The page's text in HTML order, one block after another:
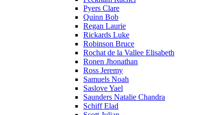
Pyers Clare
Quinn Bob
Regan Laurie
Rickards Luke
Robinson Bruce
Rochat de la Vallee Elisabeth
Ronen Jhonathan
Ross Jeremy
Samuels Noah
Saslove Yael
Saunders Natalie Chandra
Schiff Elad